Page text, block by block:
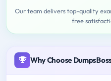
Our team delivers top-quality
free
Why Choose